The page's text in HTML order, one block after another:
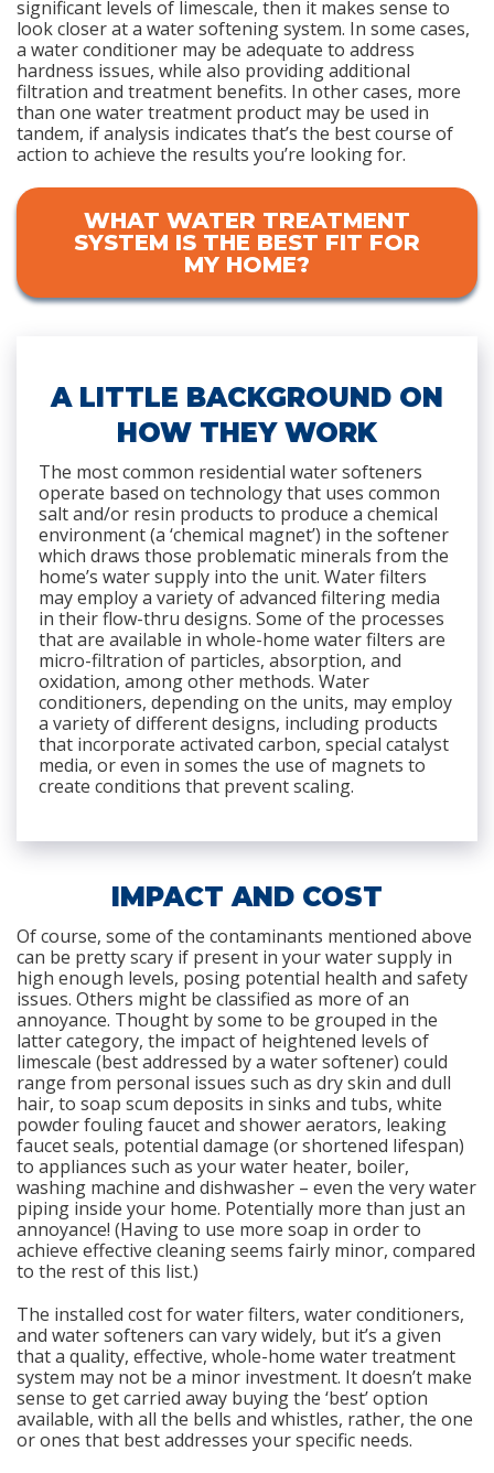
significant levels of limescale, then it makes sense to
look closer at a water softening system. In some cases,
a water conditioner may be adequate to address
hardness issues, while also providing additional
filtration and treatment benefits. In other cases, more
than one water treatment product may be used in
tandem, if analysis indicates that’s the best course of
action to achieve the results you’re looking for.
WHAT WATER TREATMENT
SYSTEM IS THE BEST FIT FOR
MY HOME?
A LITTLE BACKGROUND ON
HOW THEY WORK
The most common residential water softeners
operate based on technology that uses common
salt and/or resin products to produce a chemical
environment (a ‘chemical magnet’) in the softener
which draws those problematic minerals from the
home’s water supply into the unit. Water filters
may employ a variety of advanced filtering media
in their flow-thru designs. Some of the processes
that are available in whole-home water filters are
micro-filtration of particles, absorption, and
oxidation, among other methods. Water
conditioners, depending on the units, may employ
a variety of different designs, including products
that incorporate activated carbon, special catalyst
media, or even in somes the use of magnets to
create conditions that prevent scaling.
IMPACT AND COST
Of course, some of the contaminants mentioned above
can be pretty scary if present in your water supply in
high enough levels, posing potential health and safety
issues. Others might be classified as more of an
annoyance. Thought by some to be grouped in the
latter category, the impact of heightened levels of
limescale (best addressed by a water softener) could
range from personal issues such as dry skin and dull
hair, to soap scum deposits in sinks and tubs, white
powder fouling faucet and shower aerators, leaking
faucet seals, potential damage (or shortened lifespan)
to appliances such as your water heater, boiler,
washing machine and dishwasher – even the very water
piping inside your home. Potentially more than just an
annoyance! (Having to use more soap in order to
achieve effective cleaning seems fairly minor, compared
to the rest of this list.)
The installed cost for water filters, water conditioners,
and water softeners can vary widely, but it’s a given
that a quality, effective, whole-home water treatment
system may not be a minor investment. It doesn’t make
sense to get carried away buying the ‘best’ option
available, with all the bells and whistles, rather, the one
or ones that best addresses your specific needs.